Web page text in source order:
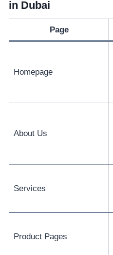
in Dubai
Page
Homepage
About Us
Services
Product Pages